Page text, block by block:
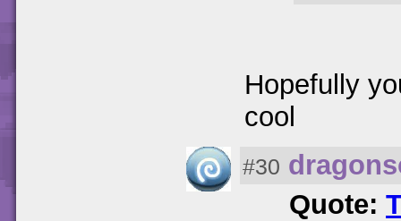
Hopefully
cool
#30
Quote: